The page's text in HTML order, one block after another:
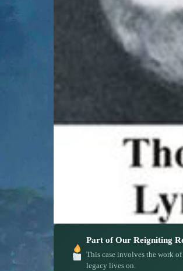
Part of Our Reigniting
This case involves the work
legacy lives on.